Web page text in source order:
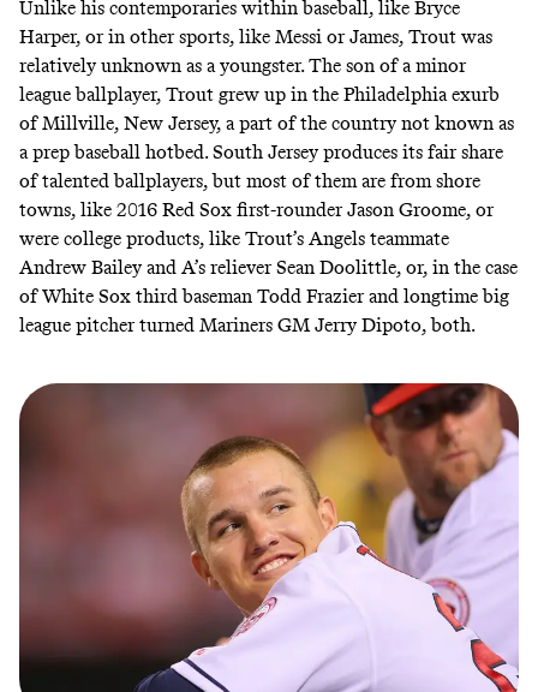
Unlike his contemporaries within baseball, like Bryce
Harper, or in other sports, like Messi or James, Trout was
relatively unknown as a youngster. The son of a minor
league ballplayer, Trout grew up in the Philadelphia exurb
of Millville, New Jersey, a part of the country not known as
a prep baseball hotbed. South Jersey produces its fair share
of talented ballplayers, but most of them are from shore
towns, like 2016 Red Sox first-rounder Jason Groome, or
were college products, like Trout’s Angels teammate
Andrew Bailey and A’s reliever Sean Doolittle, or, in the case
of White Sox third baseman Todd Frazier and longtime big
league pitcher turned Mariners GM Jerry Dipoto, both.